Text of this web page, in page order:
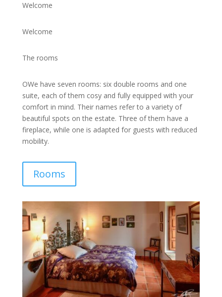
Welcome
Welcome
The rooms
OWe have seven rooms: six double rooms and one
suite, each of them cosy and fully equipped with your
comfort in mind. Their names refer to a variety of
beautiful spots on the estate. Three of them have a
fireplace, while one is adapted for guests with reduced
mobility.
Rooms